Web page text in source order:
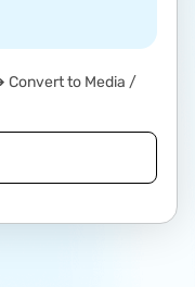
Convert to Media /